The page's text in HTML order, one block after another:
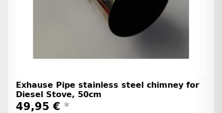
Exhause Pipe stainless steel chimney for
Diesel Stove, 50cm
49,95 € *